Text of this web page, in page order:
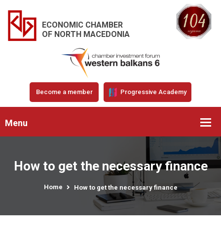
ECONOMIC CHAMBER
OF NORTH MACEDONIA
Become a member Progressive Academy
Menu
How to get the necessary finance
Home How to get the necessary finance